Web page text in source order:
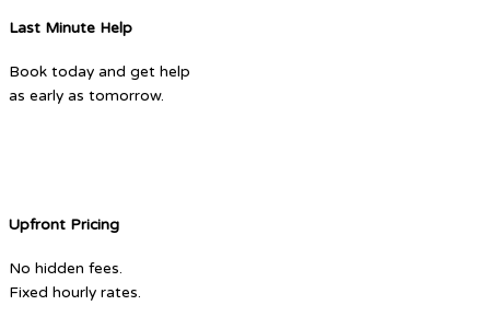
Last Minute Help
Book today and get help
as early as tomorrow.
Upfront Pricing
No hidden fees.
Fixed hourly rates.